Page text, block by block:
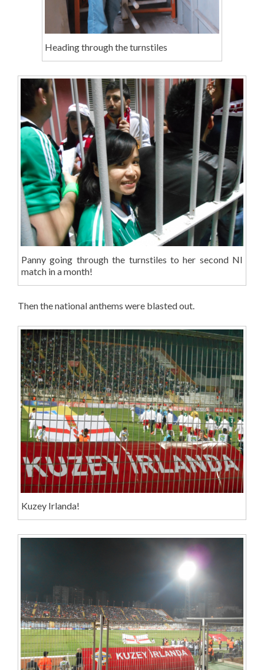
Heading through the turnstiles
Panny going through the turnstiles to her second NI
match in a month!
Then the national anthems were blasted out.
Kuzey Irlanda!